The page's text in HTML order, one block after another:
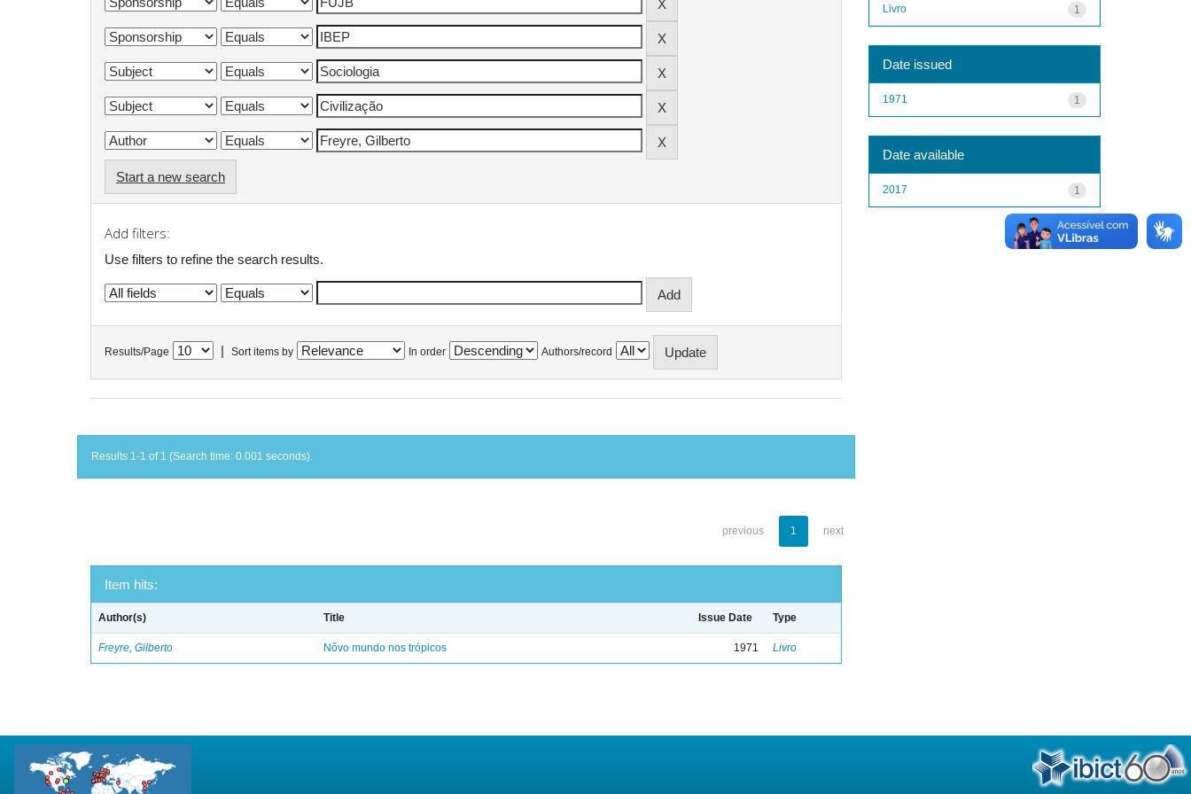
Start a new search
Add filters:
Use filters to refine the search results.
Results/Page Sort items by In order Authors/record
Results 1-1 of 1 (Search time: 0.001 seconds).
previous 1 next
Item hits:
Author(s) Title Issue Date Type
Freyre, Gilberto Nôvo mundo nos trópicos 1971 Livro
1
Livro
Date issued
1
1971
Date available
1
2017